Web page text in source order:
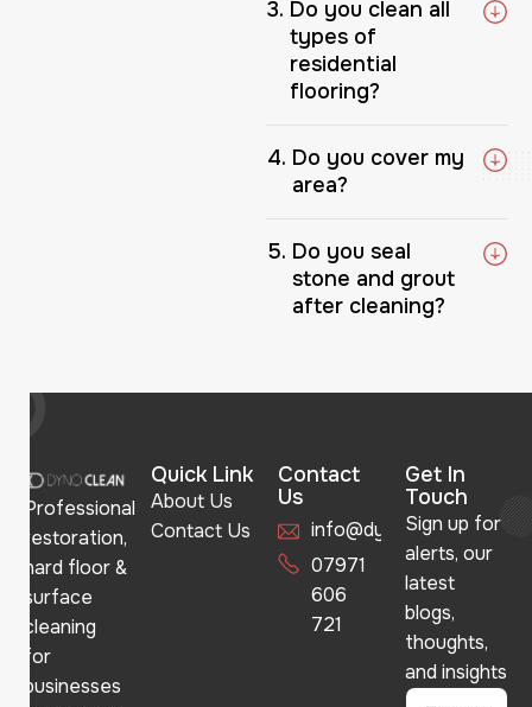
Do you clean all
types of
residential
flooring?
Do you cover my
area?
Do you seal
stone and grout
after cleaning?
Professional
restoration,
hard floor &
surface
cleaning
for
businesses
Quick Link
About Us
Contact Us
Contact
Us
info@dynoclean.co.uk
07971
606
721
Get In
Touch
Sign up for
alerts, our
latest
blogs,
thoughts,
and insights